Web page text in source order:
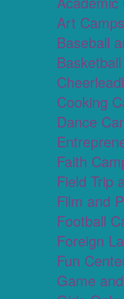
Art Camps
Baseball
Cooking
Dance
Faith
Field Trip
Film and
Football
Foreign
Fun
Game